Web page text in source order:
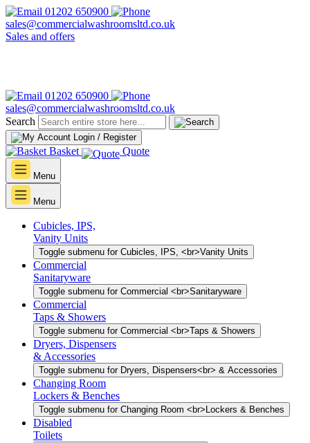
01202 650900
sales@commercialwashroomsltd.co.uk
Sales and offers
01202 650900
sales@commercialwashroomsltd.co.uk
Search
Login / Register
Basket Quote
Menu
Menu
Cubicles, IPS,
Vanity Units
Toggle submenu for Cubicles, IPS, <br>Vanity Units
Commercial
Sanitaryware
Toggle submenu for Commercial <br>Sanitaryware
Commercial
Taps & Showers
Toggle submenu for Commercial <br>Taps & Showers
Dryers, Dispensers
& Accessories
Toggle submenu for Dryers, Dispensers<br> & Accessories
Changing Room
Lockers & Benches
Toggle submenu for Changing Room <br>Lockers & Benches
Disabled
Toilets